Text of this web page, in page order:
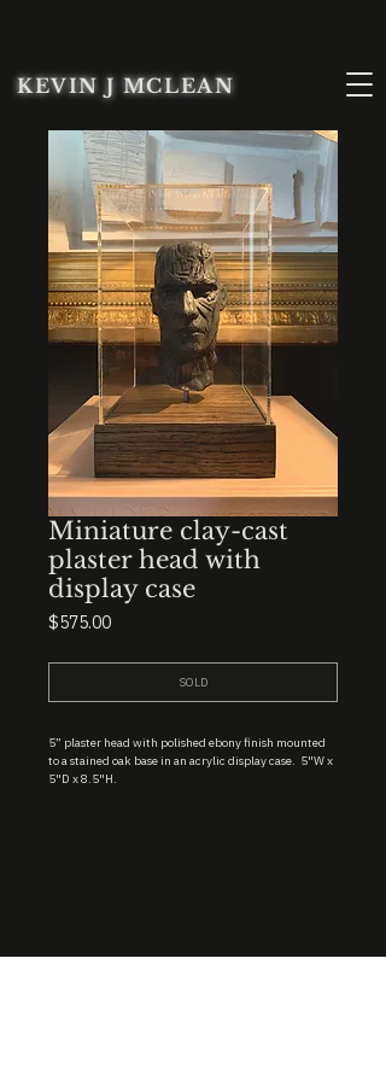
KEVIN J MCLEAN
Miniature clay-cast
plaster head with
display case
$575.00Price
SOLD
5” plaster head with polished ebony finish mounted
to a stained oak base in an acrylic display case. 5"W x
5"D x 8.5"H.